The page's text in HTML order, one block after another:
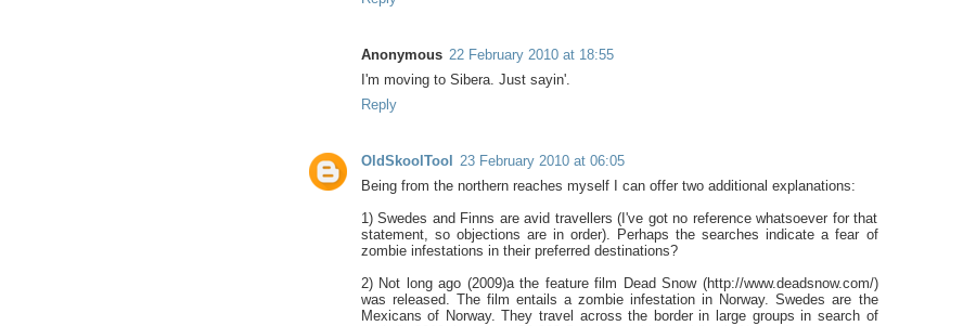
Anonymous 22 February 2010 at 18:55
I'm moving to Sibera. Just sayin'.
Reply
OldSkoolTool
23 February 2010 at 06:05
Being from the northern reaches myself I can offer two additional explanations:
1) Swedes and Finns are avid travellers (I've got no reference whatsoever for that
statement, so objections are in order). Perhaps the searches indicate a fear of
zombie infestations in their preferred destinations?
2) Not long ago (2009)a the feature film Dead Snow (http://www.deadsnow.com/)
was released. The film entails a zombie infestation in Norway. Swedes are the
Mexicans of Norway. They travel across the border in large groups in search of